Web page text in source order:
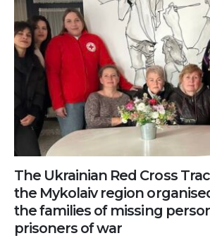
The Ukrainian Red Cross
the Mykolaiv region
the families of missing
prisoners of war